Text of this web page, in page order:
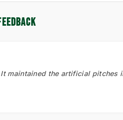
maintained the artificial pitches